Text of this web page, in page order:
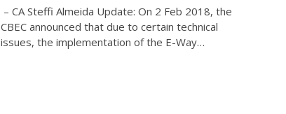
– CA Steffi Almeida Update: On 2 Feb 2018, the
CBEC announced that due to certain technical
issues, the implementation of the E-Way…